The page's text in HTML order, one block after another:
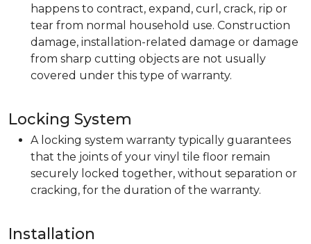
happens to contract, expand, curl, crack, rip or
tear from normal household use. Construction
damage, installation-related damage or damage
from sharp cutting objects are not usually
covered under this type of warranty.
Locking System
A locking system warranty typically guarantees
that the joints of your vinyl tile floor remain
securely locked together, without separation or
cracking, for the duration of the warranty.
Installation